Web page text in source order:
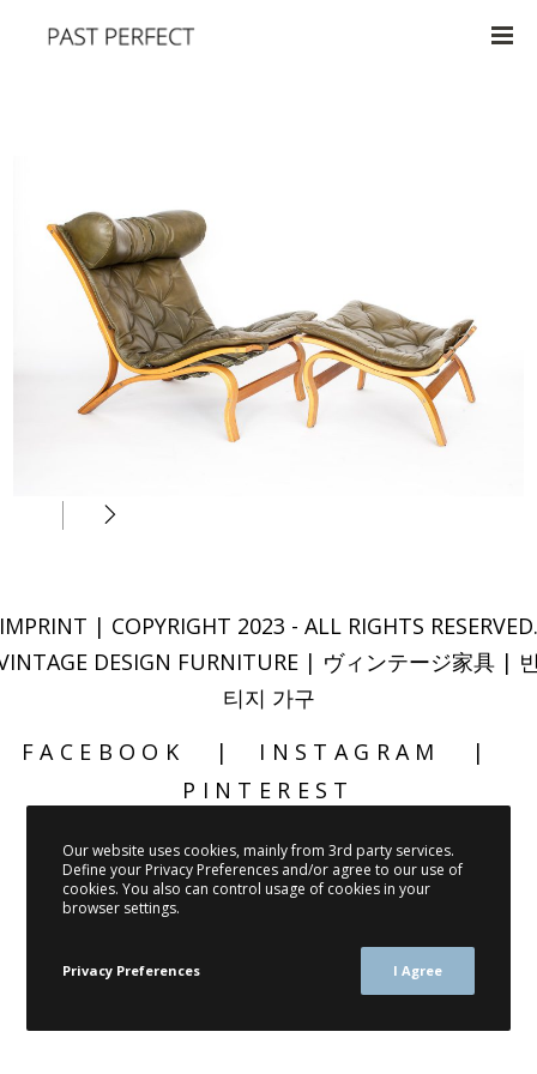
IMPRINT | COPYRIGHT 2023 - ALL RIGHTS RESERVED.
DESIGN FURNITURE | ヴィンテージ家具 |
티지 가구
FACEBOOK
INSTAGRAM
PINTEREST
Our website uses cookies, mainly from 3rd party services.
Define your Privacy Preferences and/or agree to our use of
cookies. You also can control usage of cookies in your
browser settings.
Privacy Preferences I Agree